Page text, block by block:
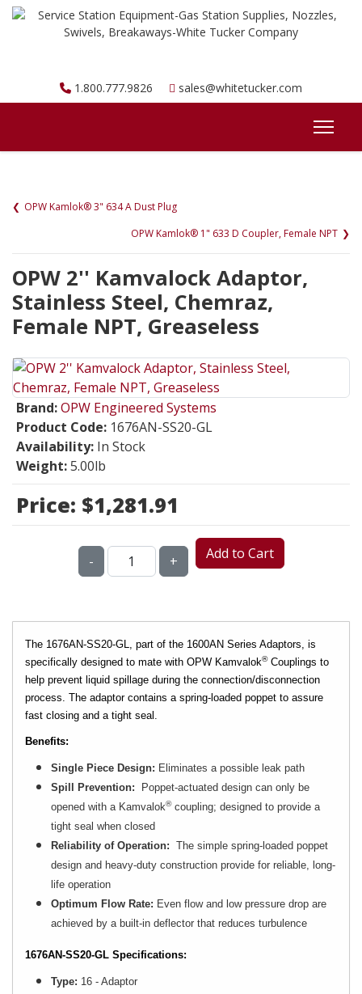
1.800.777.9826 sales@whitetucker.com
OPW Kamlok® 3" 634 A Dust Plug
OPW Kamlok® 1" 633 D Coupler, Female NPT
OPW 2'' Kamvalock Adaptor,
Stainless Steel, Chemraz,
Female NPT, Greaseless
Brand:OPW Engineered Systems
Product Code: 1676AN-SS20-GL
Availability: In Stock
Weight:5.00lb
Price: $1,281.91
- + Add to Cart
The 1676AN-SS20-GL, part of the 1600AN Series Adaptors, is
specifically designed to mate with OPW Kamvalok®Couplings to
help prevent liquid spillage during the connection/disconnection
process. The adaptor contains a spring-loaded poppet to assure
fast closing and a tight seal.
Benefits:
Single Piece Design: Eliminates a possible leak path
Spill Prevention:
Poppet-actuated design can only be
opened with a Kamvalok®coupling; designed to provide a
tight seal when closed
Reliability of Operation: The simple spring-loaded poppet
design and heavy-duty construction provide for reliable, long-
life operation
Optimum Flow Rate: Even flow and low pressure drop are
achieved by a built-in deflector that reduces turbulence
1676AN-SS20-GL Specifications:
Type: 16 - Adaptor